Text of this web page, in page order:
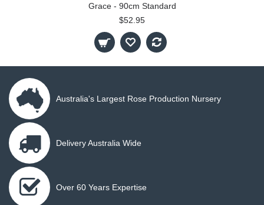
Grace - 90cm Standard
$52.95
Australia's Largest Rose Production Nursery
Delivery Australia Wide
Over 60 Years Expertise